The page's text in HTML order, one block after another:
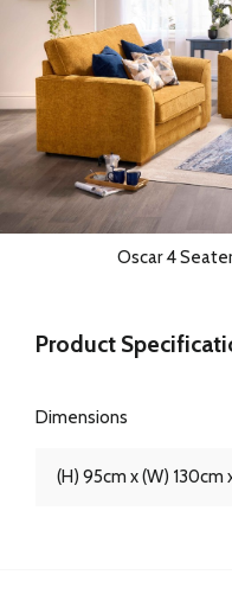
Oscar 4
Product
Dimensions
(H) 95cm x (W) 130cm